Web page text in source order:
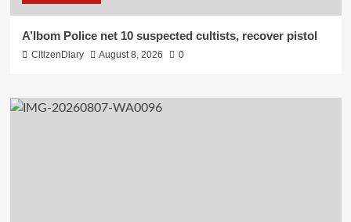
A’Ibom Police net 10 suspected cultists, recover pistol
CitizenDiary August 8, 2026 0